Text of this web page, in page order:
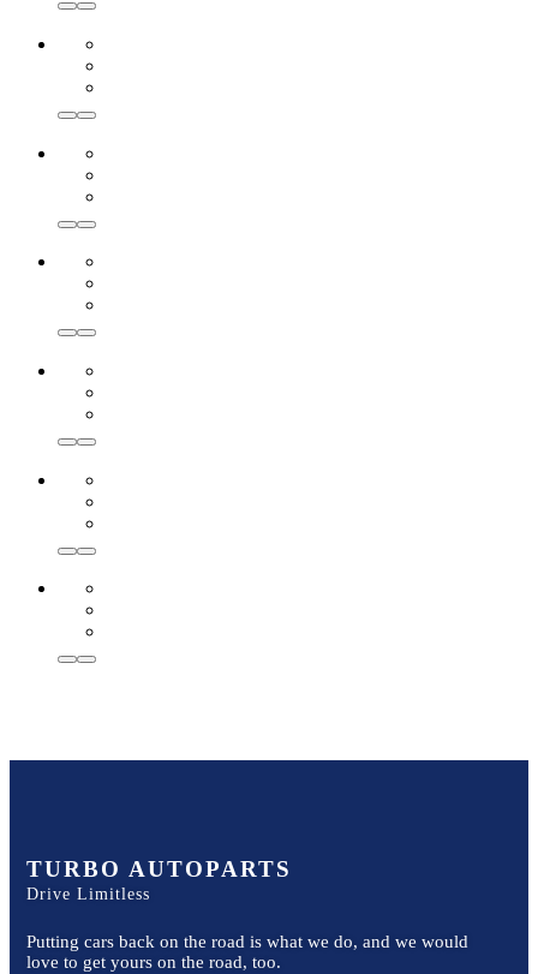
TURBO AUTOPARTS
Drive Limitless
Putting cars back on the road is what we do, and we would
love to get yours on the road, too.